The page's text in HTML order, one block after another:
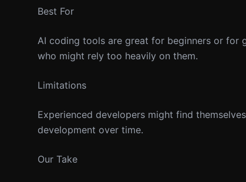
Best For
AI coding tools are great for beginners or for
who might rely too heavily on them.
Limitations
Experienced developers might find
development over time.
Our Take